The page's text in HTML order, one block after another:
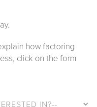
how factoring
click on the form